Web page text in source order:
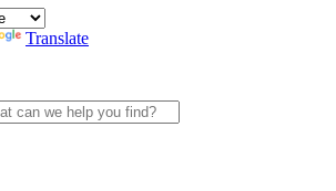
Translate